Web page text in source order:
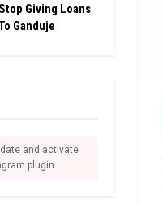
Stop Giving Loans
Ganduje
and activate
plugin.